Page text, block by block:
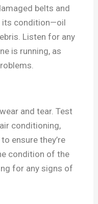
belts and
its condition—oil
Listen for any
is running, as
and tear. Test
conditioning,
ensure they’re
condition of the
for any signs of